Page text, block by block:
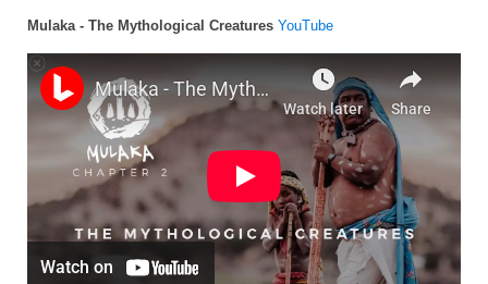
Mulaka - The Mythological Creatures YouTube